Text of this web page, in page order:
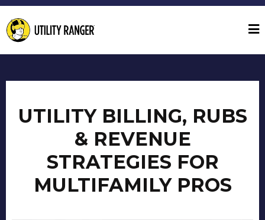
UTILITY BILLING, RUBS
& REVENUE
STRATEGIES FOR
MULTIFAMILY PROS